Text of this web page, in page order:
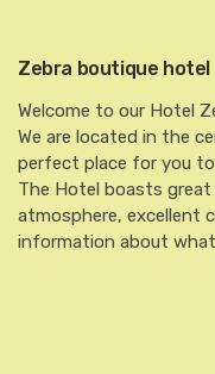
Zebra boutique hotel
Welcome to our Hotel
We are located in the
perfect place for you
The Hotel boasts
atmosphere, excellent
information about